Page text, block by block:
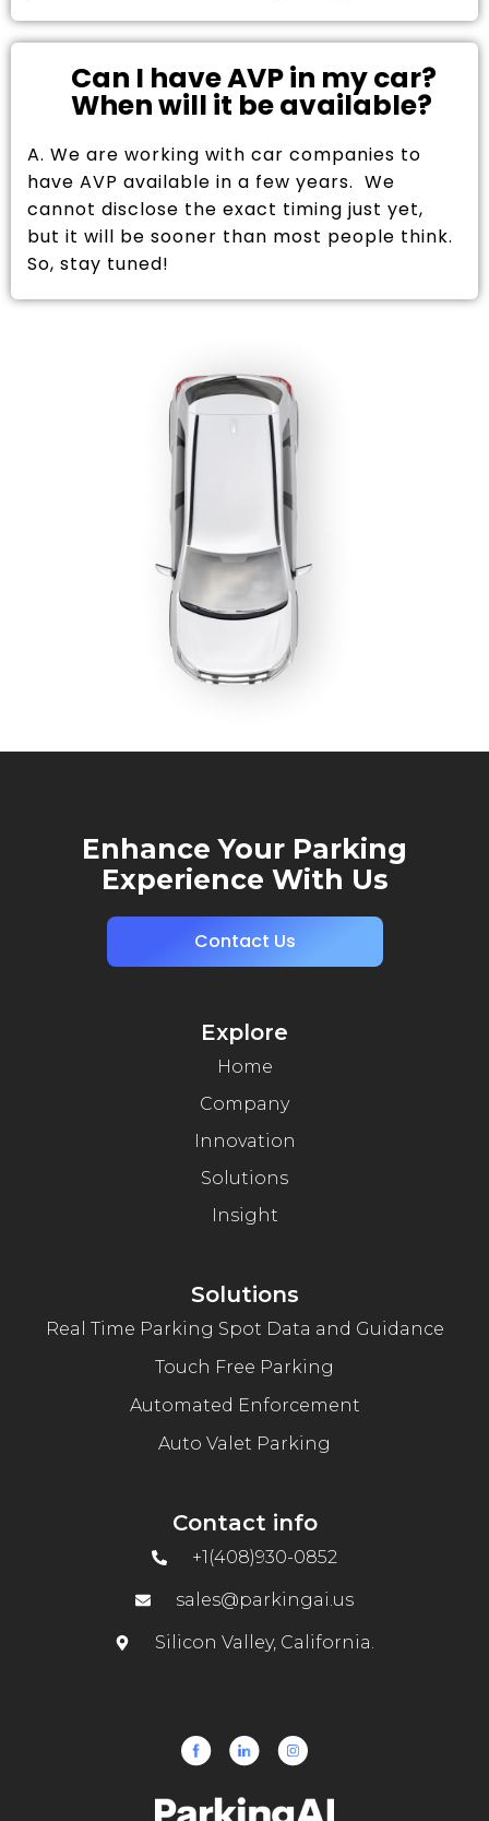
Can I have AVP in my car?
When will it be available?
A. We are working with car companies to
have AVP available in a few years. We
cannot disclose the exact timing just yet,
but it will be sooner than most people think.
So, stay tuned!
Enhance Your Parking
Experience With Us
Contact Us
Explore
Home
Company
Innovation
Solutions
Insight
Solutions
Real Time Parking Spot Data and Guidance
Touch Free Parking
Automated Enforcement
Auto Valet Parking
Contact info
+1(408)930-0852
sales@parkingai.us
Silicon Valley, California.